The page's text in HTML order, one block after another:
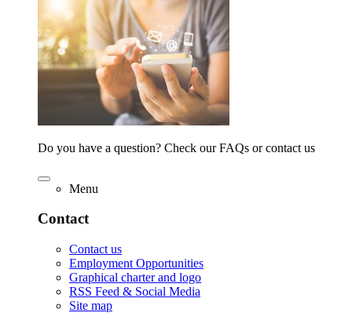
Do you have a question? Check our FAQs or contact us
Menu
Contact
Contact us
Employment Opportunities
Graphical charter and logo
RSS Feed & Social Media
Site map